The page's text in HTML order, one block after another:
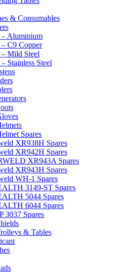
& Consumables
Aluminium
C9 Copper
Mild Steel
Stainless Steel
Spares
XR938H Spares
XR942H Spares
XR943A Spares
XR943H Spares
WH-1 Spares
3149-ST Spares
5044 Spares
6044 Spares
3037 Spares
& Tables